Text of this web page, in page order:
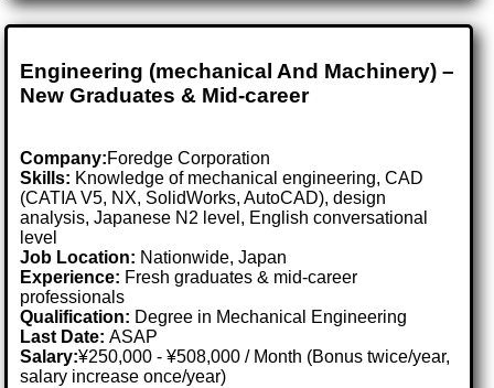
Engineering (mechanical And Machinery) –
New Graduates & Mid-career
Company:Foredge Corporation
Skills: Knowledge of mechanical engineering, CAD
(CATIA V5, NX, SolidWorks, AutoCAD), design
analysis, Japanese N2 level, English conversational
level
Job Location: Nationwide, Japan
Experience: Fresh graduates & mid-career
professionals
Qualification: Degree in Mechanical Engineering
Last Date:ASAP
Salary:¥250,000 - ¥508,000 / Month (Bonus twice/year,
salary increase once/year)